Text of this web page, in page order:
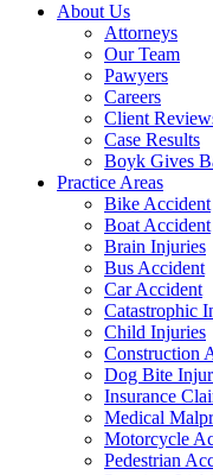
About Us
Attorneys
Our Team
Pawyers
Careers
Client
Case Results
Boyk Gives
Practice Areas
Bike Accident
Boat Accident
Brain Injuries
Bus Accident
Car Accident
Catastrophic
Child Injuries
Construction
Dog Bite
Insurance
Medical
Motorcycle
Pedestrian